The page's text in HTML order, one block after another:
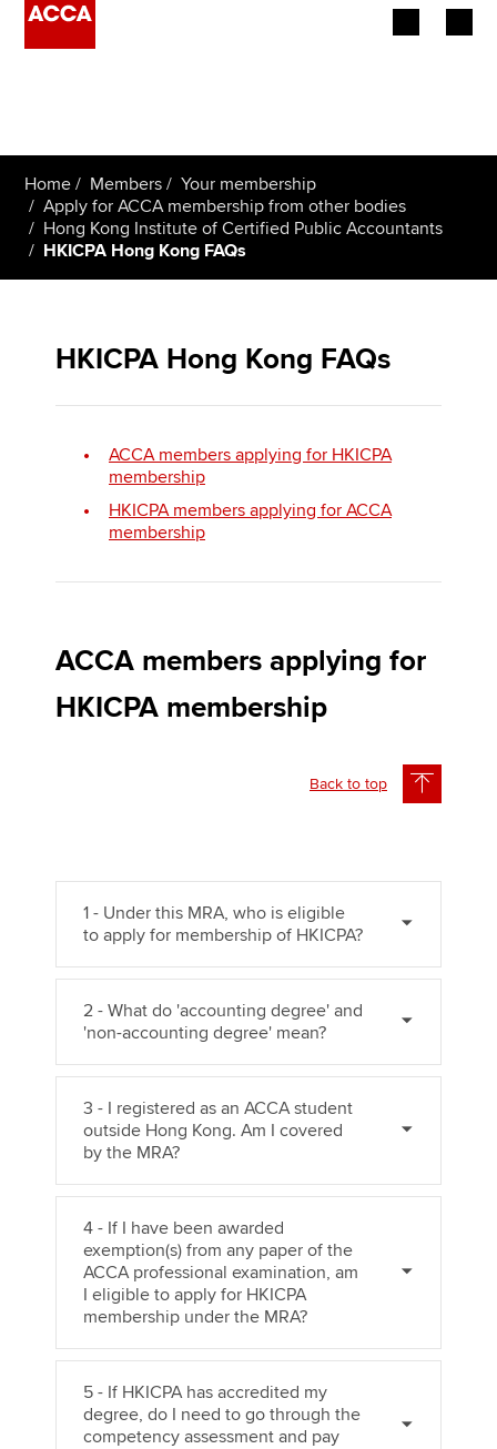
Employers
Learning providers
Students
Affiliates
Policy and insights
About us
Search jobs
Find an accountant
Home Members
Your membership
Apply for ACCA membership from other bodies
Hong Kong Institute of Certified Public Accountants
HKICPA Hong Kong FAQs
HKICPA Hong Kong FAQs
ACCA members applying for HKICPA
membership
HKICPA members applying for ACCA
membership
ACCA members applying for
HKICPA membership
Back to top
1 - Under this MRA, who is eligible
to apply for membership of HKICPA?
2 - What do 'accounting degree' and
'non-accounting degree' mean?
3 - I registered as an ACCA student
outside Hong Kong. Am I covered
by the MRA?
4 - If I have been awarded
exemption(s) from any paper of the
ACCA professional examination, am
I eligible to apply for HKICPA
membership under the MRA?
5 - If HKICPA has accredited my
degree, do I need to go through the
competency assessment and pay